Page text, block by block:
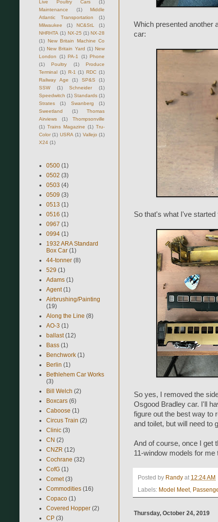
Which presented another
car:
So that's what I've started
So yes, I removed the
Osgood Bradley car. I'll
figure out the best way to
and toilet, but will need to
And of course, once I get
11-window models for me
Posted by Randy at 12:24 AM
Labels: Model Meet,
Thursday, October 24, 2019
Live Poultry Cars
(1)
Maintenance
(1)
Middle
Atlantic Transportation
(1)
Milwaukee
(1) NC&StL
(1)
NHRHTA (1) NX-25 (1) NX-28
(1) New Britain Machine Co
(1) New Britain Yard (1) New
London
(1) PA-1 (1) Phone
(1)
Poultry (1)
Produce
Terminal (1) R-1 (1) RDC (1)
Railway Age
(1) SP&S
(1)
SSW
(1) Schneider
(1)
Speedwitch (1) Standards (1)
Strates
(1) Swanberg
(1)
Sweetland
(1)
Thomas
Airviews
(1)
Thompsonville
(1) Trains Magazine (1) Tru-
Color (1) USRA (1) Vallejo (1)
X24 (1)
0500 (1)
0502 (3)
0503 (4)
0509 (3)
0513 (1)
0516 (1)
0967 (1)
0994 (1)
1932 ARA Standard
Box Car (1)
44-tonner (8)
529 (1)
Adams (1)
Agent (1)
Airbrushing/Painting
(19)
Along the Line (8)
AO-3 (1)
ballast (12)
Bass (1)
Benchwork (1)
Berlin (1)
Bethlehem Car Works
(3)
Bill Welch (2)
Boxcars (6)
Caboose (1)
Circus Train (2)
Clinic (3)
CN (2)
CNZR (12)
Cochrane (32)
CofG (1)
Comet (3)
Commodities (16)
Copaco (1)
Covered Hopper (2)
CP (3)